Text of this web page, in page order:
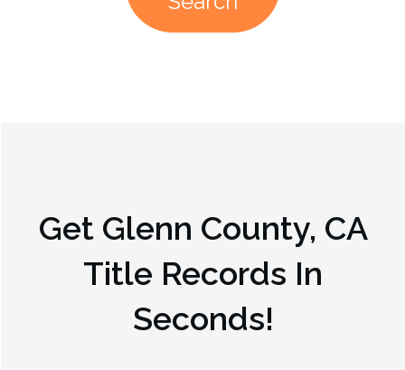
Get Glenn County, CA
Title Records In
Seconds!